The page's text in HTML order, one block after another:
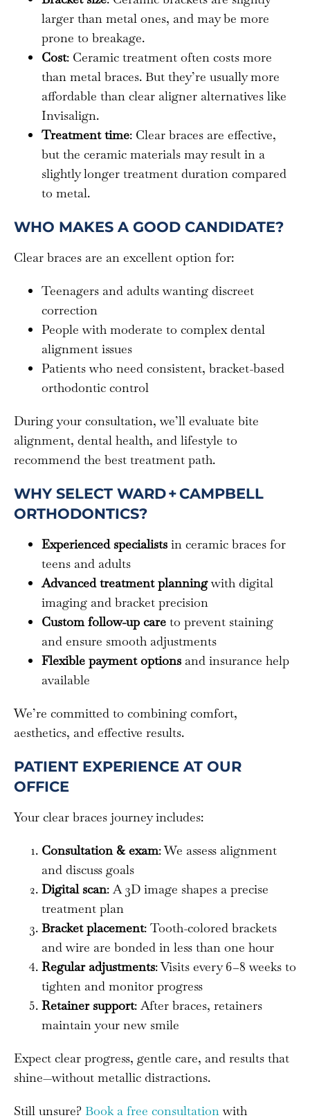
larger than metal ones, and may be more
prone to breakage.
Cost: Ceramic treatment often costs more
than metal braces. But they’re usually more
affordable than clear aligner alternatives like
Invisalign.
Treatment time: Clear braces are effective,
but the ceramic materials may result in a
slightly longer treatment duration compared
to metal.
WHO MAKES A GOOD CANDIDATE?
Clear braces are an excellent option for:
Teenagers and adults wanting discreet
correction
People with moderate to complex dental
alignment issues
Patients who need consistent, bracket-based
orthodontic control
During your consultation, we’ll evaluate bite
alignment, dental health, and lifestyle to
recommend the best treatment path.
WHY SELECT WARD + CAMPBELL
ORTHODONTICS?
Experienced specialists in ceramic braces for
teens and adults
Advanced treatment planningwith digital
imaging and bracket precision
Custom follow-up care to prevent staining
and ensure smooth adjustments
Flexible payment options and insurance help
available
We’re committed to combining comfort,
aesthetics, and effective results.
PATIENT EXPERIENCE AT OUR
OFFICE
Your clear braces journey includes:
Consultation & exam: We assess alignment
and discuss goals
Digital scan: A 3D image shapes a precise
treatment plan
Bracket placement: Tooth-colored brackets
and wire are bonded in less than one hour
Regular adjustments: Visits every 6–8 weeks to
tighten and monitor progress
Retainer support: After braces, retainers
maintain your new smile
Expect clear progress, gentle care, and results that
shine—without metallic distractions.
Still unsure? Book a free consultation with